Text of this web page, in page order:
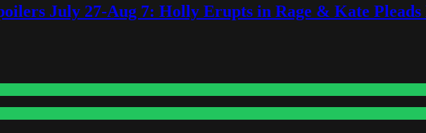
July 27-Aug 7: Holly Erupts in Rage & Kate